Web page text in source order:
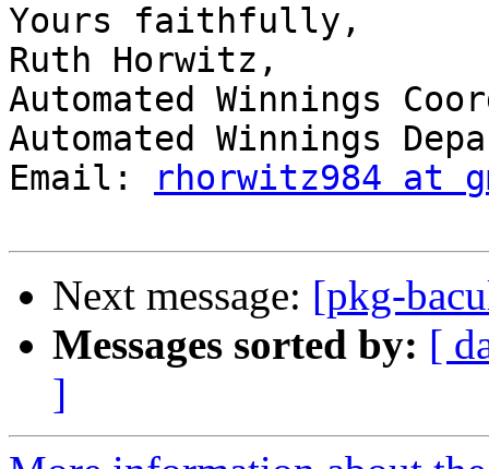
Yours faithfully,
Ruth Horwitz,
Automated Winnings
Automated Winnings
Email:
rhorwitz984 at
Next message: [pkg-
Messages sorted by: [
]